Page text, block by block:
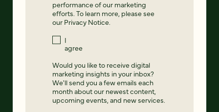
performance of our marketing
efforts. To learn more, please see
our Privacy Notice.
I
agree
Would you like to receive digital
marketing insights in your inbox?
We'll send you a few emails each
month about our newest content,
upcoming events, and new services.